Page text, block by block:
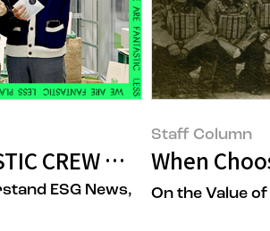
CREW Who Stepped
ESG News,
Staff Column
When
On the Value